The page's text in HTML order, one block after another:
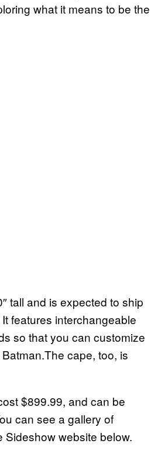
what it means to be the
tall and is expected to ship
features interchangeable
so that you can customize
cape, too, is
$899.99, and can be
can see a gallery of
Sideshow website below.